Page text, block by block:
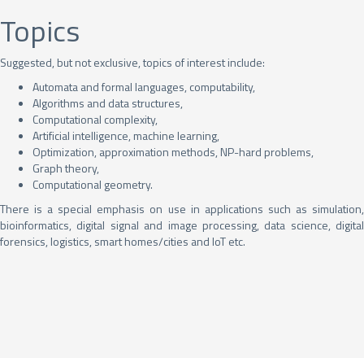
Topics
Suggested, but not exclusive, topics of interest include:
Automata and formal languages, computability,
Algorithms and data structures,
Computational complexity,
Artificial intelligence, machine learning,
Optimization, approximation methods, NP-hard problems,
Graph theory,
Computational geometry.
There is a special emphasis on use in applications such as simulation,
bioinformatics, digital signal and image processing, data science, digital
forensics, logistics, smart homes/cities and IoT etc.